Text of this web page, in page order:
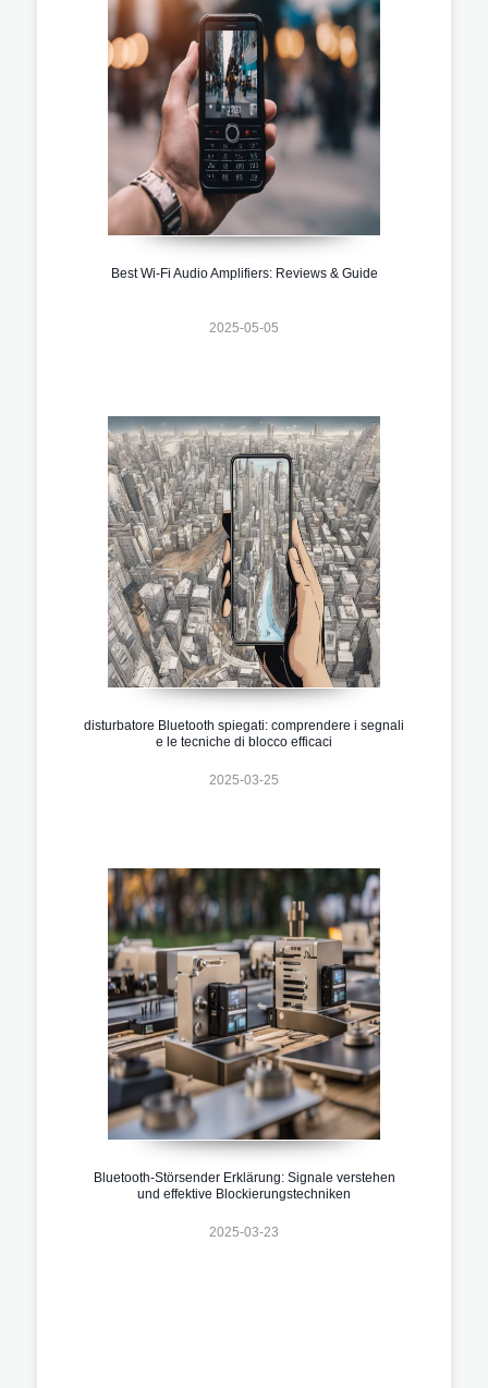
Best Wi-Fi Audio Amplifiers: Reviews & Guide
2025-05-05
disturbatore Bluetooth spiegati: comprendere i segnali
e le tecniche di blocco efficaci
2025-03-25
Bluetooth-Störsender Erklärung: Signale verstehen
und effektive Blockierungstechniken
2025-03-23